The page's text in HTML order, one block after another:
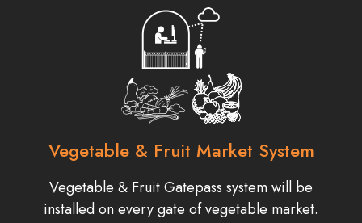
Vegetable & Fruit Market System
Vegetable & Fruit Gatepass system will be
installed on every gate of vegetable market.